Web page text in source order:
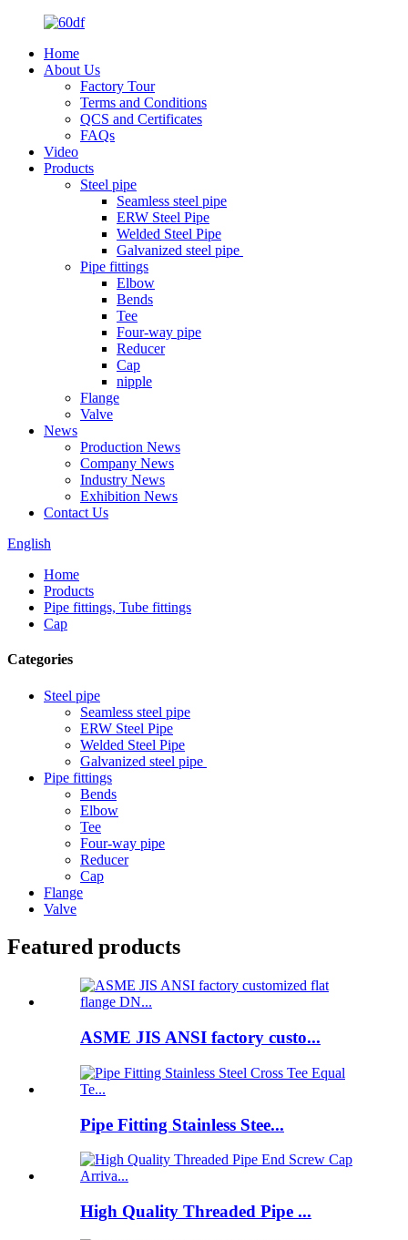
Home
About Us
Factory Tour
Terms and Conditions
QCS and Certificates
FAQs
Video
Products
Steel pipe
Seamless steel pipe
ERW Steel Pipe
Welded Steel Pipe
Galvanized steel pipe
Pipe fittings
Elbow
Bends
Tee
Four-way pipe
Reducer
Cap
nipple
Flange
Valve
News
Production News
Company News
Industry News
Exhibition News
Contact Us
English
Home
Products
Pipe fittings, Tube fittings
Cap
Categories
Steel pipe
Seamless steel pipe
ERW Steel Pipe
Welded Steel Pipe
Galvanized steel pipe
Pipe fittings
Bends
Elbow
Tee
Four-way pipe
Reducer
Cap
Flange
Valve
Featured products
ASME JIS ANSI factory custo...
Pipe Fitting Stainless Stee...
High Quality Threaded Pipe ...